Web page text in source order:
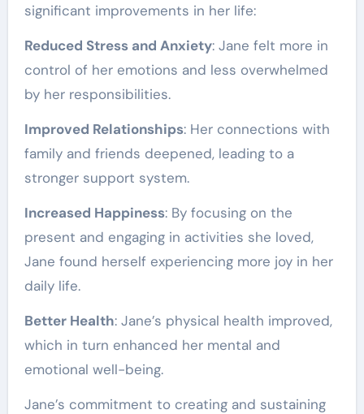
significant improvements in her life:
Reduced Stress and Anxiety: Jane felt more in
control of her emotions and less overwhelmed
by her responsibilities.
Improved Relationships: Her connections with
family and friends deepened, leading to a
stronger support system.
Increased Happiness: By focusing on the
present and engaging in activities she loved,
Jane found herself experiencing more joy in her
daily life.
Better Health: Jane’s physical health improved,
which in turn enhanced her mental and
emotional well-being.
Jane’s commitment to creating and sustaining